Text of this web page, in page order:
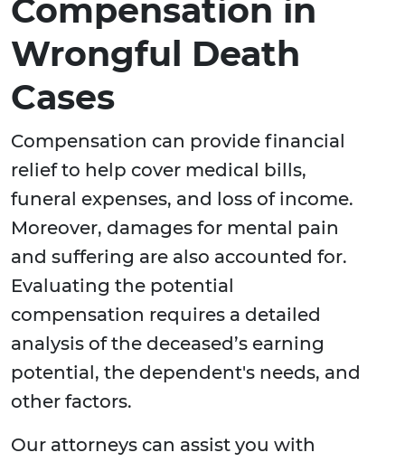
Compensation in
Wrongful Death
Cases
Compensation can provide financial
relief to help cover medical bills,
funeral expenses, and loss of income.
Moreover, damages for mental pain
and suffering are also accounted for.
Evaluating the potential
compensation requires a detailed
analysis of the deceased’s earning
potential, the dependent's needs, and
other factors.
Our attorneys can assist you with